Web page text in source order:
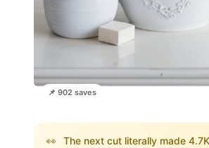
📌 902 saves
👀 The next cut literally made